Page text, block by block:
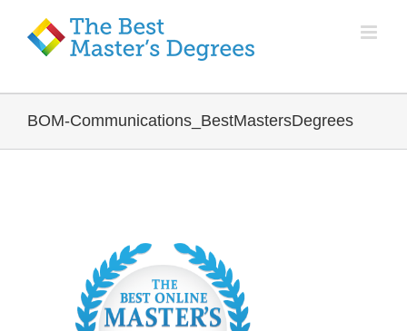
BOM-Communications_BestMastersDegrees